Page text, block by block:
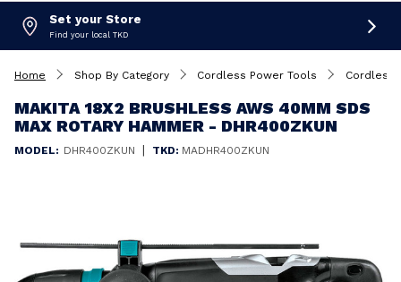
Set your Store
Find your local TKD
Home Shop By Category Cordless Power Tools Cordless
MAKITA 18X2 BRUSHLESS AWS 40MM SDS
MAX ROTARY HAMMER - DHR400ZKUN
MODEL: DHR400ZKUN | TKD: MADHR400ZKUN